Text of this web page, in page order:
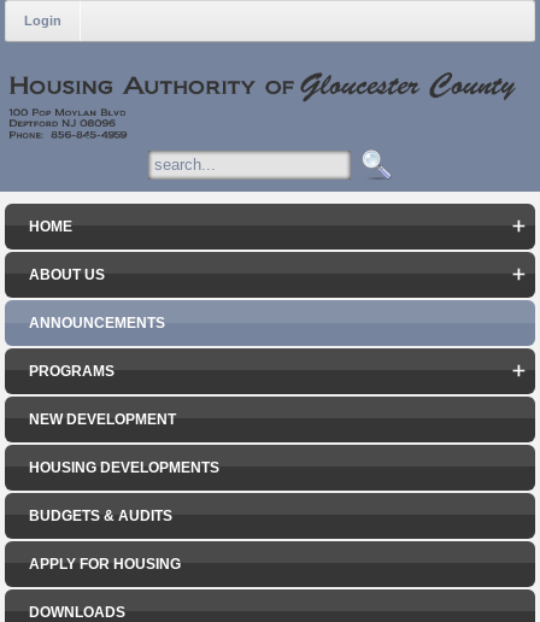
Login
HOME
ABOUT US
ANNOUNCEMENTS
PROGRAMS
NEW DEVELOPMENT
HOUSING DEVELOPMENTS
BUDGETS & AUDITS
APPLY FOR HOUSING
DOWNLOADS